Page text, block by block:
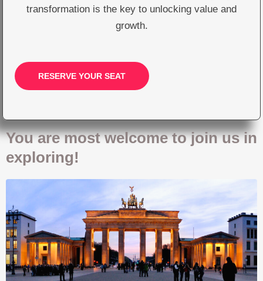
transformation is the key to unlocking value and
growth.
RESERVE YOUR SEAT
You are most welcome to join us in
exploring!